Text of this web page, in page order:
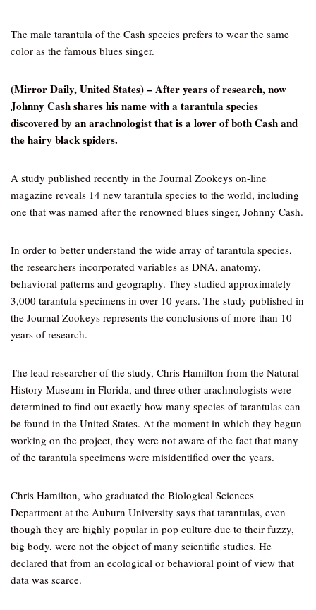
The male tarantula of the Cash species prefers to wear the same
color as the famous blues singer.
(Mirror Daily, United States) – After years of research, now
Johnny Cash shares his name with a tarantula species
discovered by an arachnologist that is a lover of both Cash and
the hairy black spiders.
A study published recently in the Journal Zookeys on-line
magazine reveals 14 new tarantula species to the world, including
one that was named after the renowned blues singer, Johnny Cash.
In order to better understand the wide array of tarantula species,
the researchers incorporated variables as DNA, anatomy,
behavioral patterns and geography. They studied approximately
3,000 tarantula specimens in over 10 years. The study published in
the Journal Zookeys represents the conclusions of more than 10
years of research.
The lead researcher of the study, Chris Hamilton from the Natural
History Museum in Florida, and three other arachnologists were
determined to find out exactly how many species of tarantulas can
be found in the United States. At the moment in which they begun
working on the project, they were not aware of the fact that many
of the tarantula specimens were misidentified over the years.
Chris Hamilton, who graduated the Biological Sciences
Department at the Auburn University says that tarantulas, even
though they are highly popular in pop culture due to their fuzzy,
big body, were not the object of many scientific studies. He
declared that from an ecological or behavioral point of view that
data was scarce.